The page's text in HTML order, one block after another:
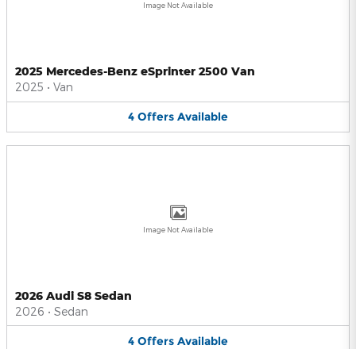
Image Not Available
2025 Mercedes-Benz eSprinter 2500 Van
2025 • Van
4 Offers Available
Image Not Available
2026 Audi S8 Sedan
2026 • Sedan
4 Offers Available